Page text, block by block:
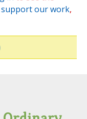
support our work,